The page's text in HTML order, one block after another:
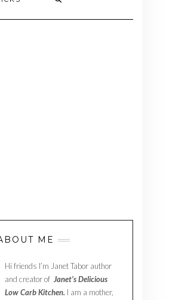
ME
Hi friends I’m Janet Tabor author
and creator of Janet’s Delicious
Low Carb Kitchen. I am a mother,